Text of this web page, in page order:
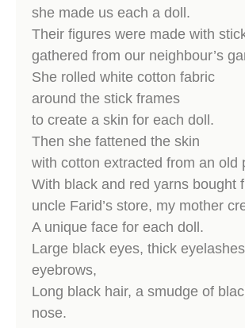
she made us each a doll.
Their figures were made with
gathered from our neighbour’s
She rolled white cotton fabric
around the stick frames
to create a skin for each doll.
Then she fattened the skin
with cotton extracted from an old
With black and red yarns bought
uncle Farid’s store, my mother
A unique face for each doll.
Large black eyes, thick
eyebrows,
Long black hair, a smudge of
nose.